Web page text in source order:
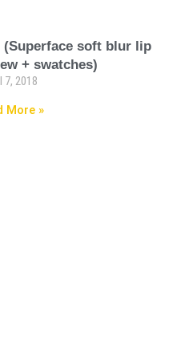
(Superface soft blur lip
+ swatches)
7, 2018
More »